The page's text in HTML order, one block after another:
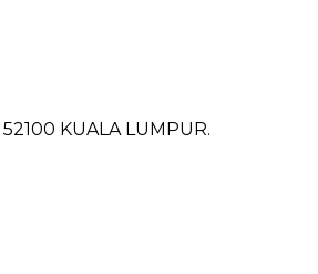
52100 KUALA LUMPUR.